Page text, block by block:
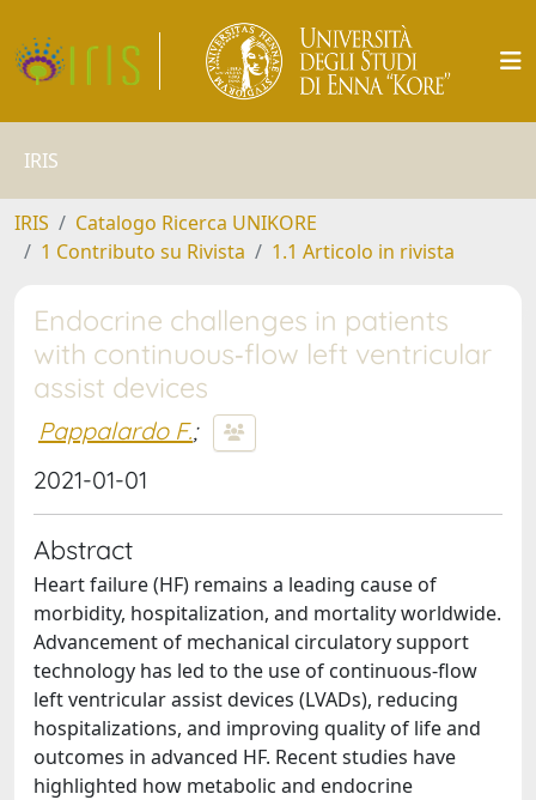
IRIS
IRIS
Catalogo Ricerca UNIKORE
1 Contributo su Rivista
1.1 Articolo in rivista
Endocrine challenges in patients
with continuous‐flow left ventricular
assist devices
Pappalardo F.;
2021-01-01
Abstract
Heart failure (HF) remains a leading cause of
morbidity, hospitalization, and mortality worldwide.
Advancement of mechanical circulatory support
technology has led to the use of continuous‐flow
left ventricular assist devices (LVADs), reducing
hospitalizations, and improving quality of life and
outcomes in advanced HF. Recent studies have
highlighted how metabolic and endocrine